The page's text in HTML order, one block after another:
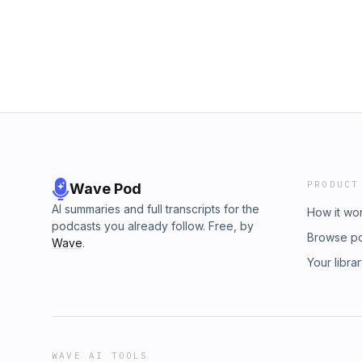
Wave Pod
AI summaries and full transcripts for the
podcasts you already follow. Free, by
Wave.
PRODUCT
How it
Browse
Your
WAVE AI TOOLS